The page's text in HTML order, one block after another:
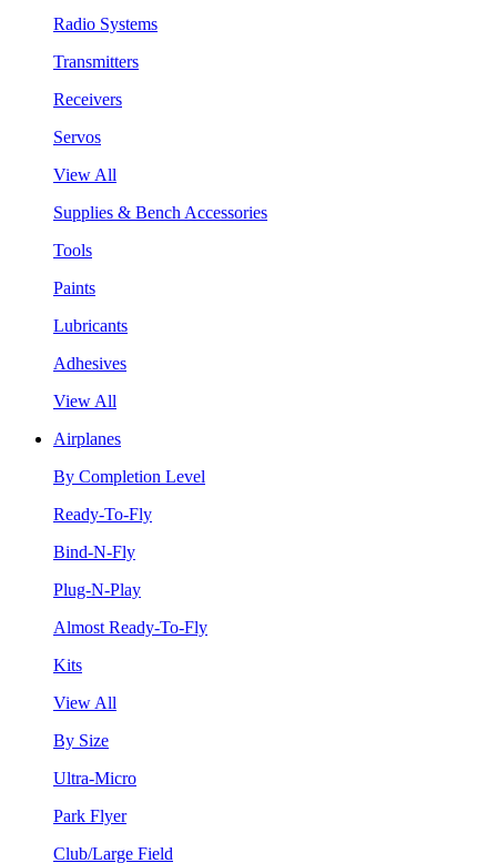
Radio Systems
Transmitters
Receivers
Servos
View All
Supplies & Bench Accessories
Tools
Paints
Lubricants
Adhesives
View All
Airplanes
By Completion Level
Ready-To-Fly
Bind-N-Fly
Plug-N-Play
Almost Ready-To-Fly
Kits
View All
By Size
Ultra-Micro
Park Flyer
Club/Large Field